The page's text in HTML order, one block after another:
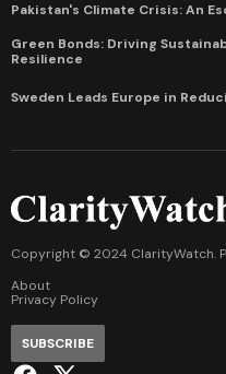
Pakistan's Climate Crisis: An
Green Bonds: Driving
Resilience
Sweden Leads Europe in
Copyright © 2024 ClarityWatch.
About
Privacy Policy
SUBSCRIBE